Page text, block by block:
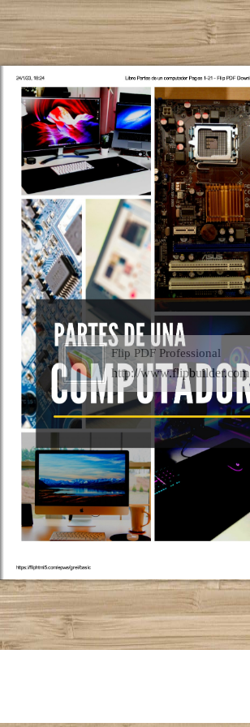
Flip PDF Professional
http://www.flipbuilder.com